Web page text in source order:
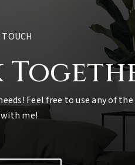
Feel free to use any of
me!